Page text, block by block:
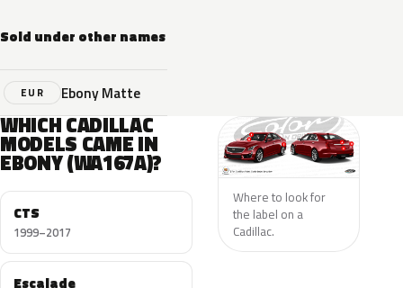
Sold under other names
EUR Ebony Matte
WHICH CADILLAC
MODELS CAME IN
EBONY (WA167A)?
CTS
1999–2017
Escalade
Where to look for
the label on a
Cadillac.